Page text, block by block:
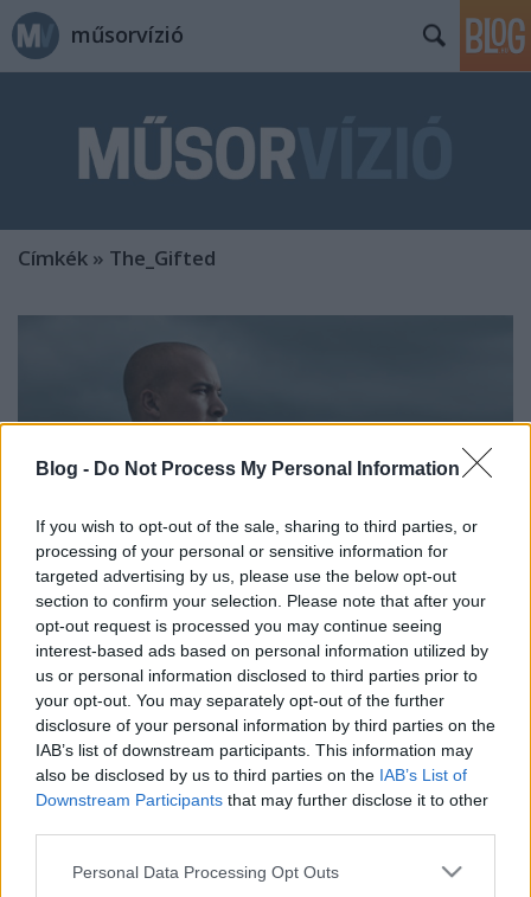
Blog - Do Not Process My Personal Information
If you wish to opt-out of the sale, sharing to third parties, or
processing of your personal or sensitive information for
targeted advertising by us, please use the below opt-out
section to confirm your selection. Please note that after your
opt-out request is processed you may continue seeing
interest-based ads based on personal information utilized by
us or personal information disclosed to third parties prior to
your opt-out. You may separately opt-out of the further
disclosure of your personal information by third parties on the
IAB’s list of downstream participants. This information may
also be disclosed by us to third parties on the IAB’s List of
Downstream Participants that may further disclose it to other
Please note that this website/app uses one or more Google
Personal Data Processing Opt Outs
műsorvízió
Címkék » The_Gifted
Coby Bell: Két felvétel között
rengeteget hülyéskedünk
Jasinka Ádám• 2017. október 19.
Október 24-én egy vadonatúj, az X-Men-filmek
világában játszódó sorozat indul a hazai FOX
műsorán. A The Gifted - Kiválasztottak története egy